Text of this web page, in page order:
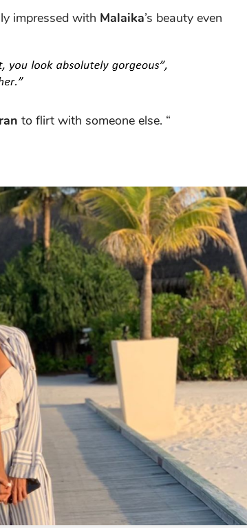
impressed with Malaika’s beauty even
to flirt with someone else. “